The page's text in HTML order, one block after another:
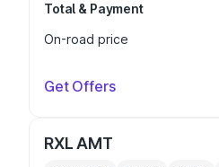
Total & Payment
On-road price
Get Offers
RXL AMT